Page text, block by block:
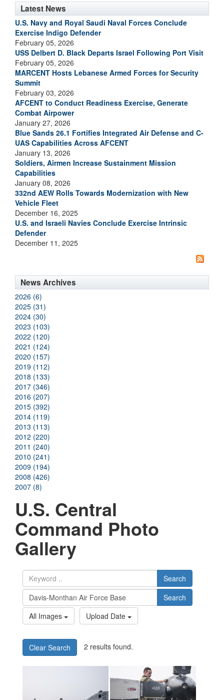
Latest News
U.S. Navy and Royal Saudi Naval Forces Conclude
Exercise Indigo Defender
February 05, 2026
USS Delbert D. Black Departs Israel Following Port Visit
February 05, 2026
MARCENT Hosts Lebanese Armed Forces for Security
Summit
February 03, 2026
AFCENT to Conduct Readiness Exercise, Generate
Combat Airpower
January 27, 2026
Blue Sands 26.1 Fortifies Integrated Air Defense and C-
UAS Capabilities Across AFCENT
January 13, 2026
Soldiers, Airmen Increase Sustainment Mission
Capabilities
January 08, 2026
332nd AEW Rolls Towards Modernization with New
Vehicle Fleet
December 16, 2025
U.S. and Israeli Navies Conclude Exercise Intrinsic
Defender
December 11, 2025
News Archives
2026 (6)
2025 (31)
2024 (30)
2023 (103)
2022 (120)
2021 (124)
2020 (157)
2019 (112)
2018 (133)
2017 (346)
2016 (207)
2015 (392)
2014 (119)
2013 (113)
2012 (220)
2011 (240)
2010 (241)
2009 (194)
2008 (426)
2007 (8)
U.S. Central
Command Photo
Gallery
Search
Search
All Images
Upload Date
Clear Search 2 results found.